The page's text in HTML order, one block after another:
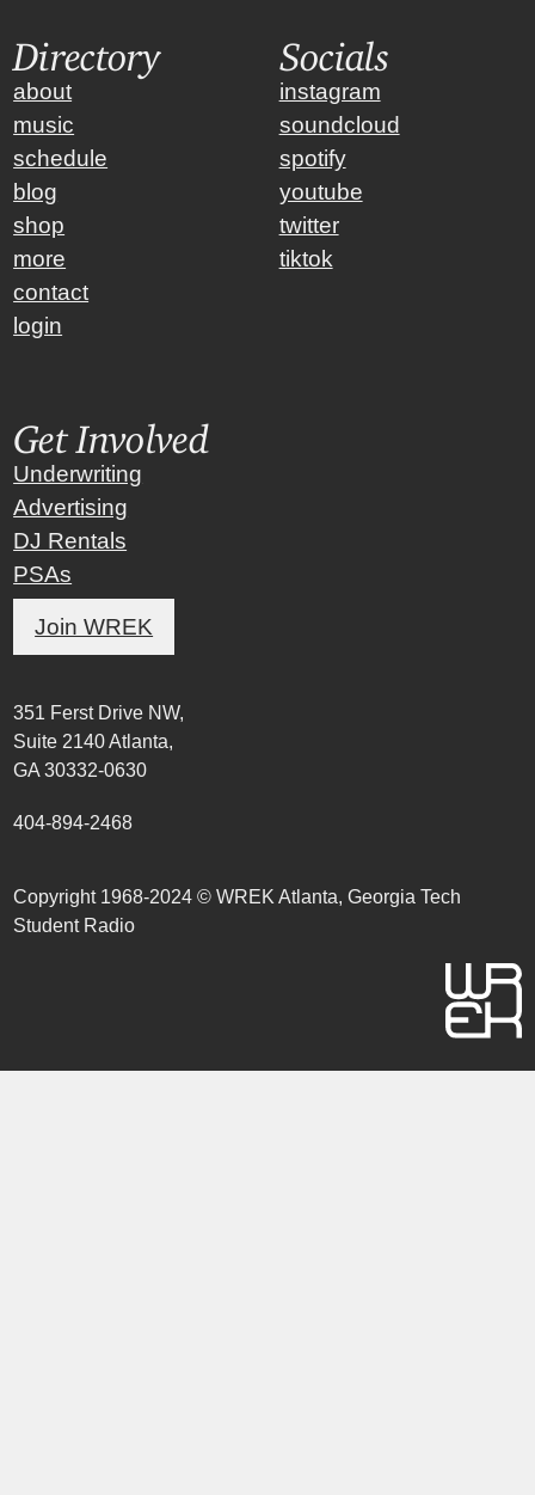
Directory
about
music
schedule
blog
shop
more
contact
login
Socials
instagram
soundcloud
spotify
youtube
twitter
tiktok
Get Involved
Underwriting
Advertising
DJ Rentals
PSAs
Join WREK
351 Ferst Drive NW,
Suite 2140 Atlanta,
GA 30332-0630
404-894-2468
Copyright 1968-2024 © WREK Atlanta, Georgia Tech
Student Radio